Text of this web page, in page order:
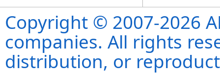
Copyright © 2007-2026
companies. All rights
distribution, or